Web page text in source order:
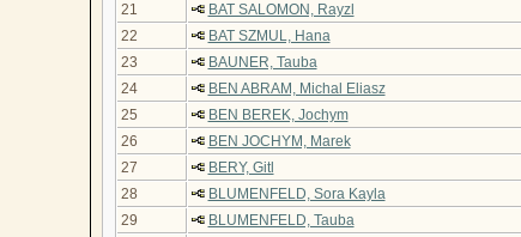
21
BAT SALOMON, Rayzl
22
BAT SZMUL, Hana
23
BAUNER, Tauba
24
BEN ABRAM, Michal Eliasz
25
BEN BEREK, Jochym
26
BEN JOCHYM, Marek
27
BERY, Gitl
28
BLUMENFELD, Sora Kayla
29
BLUMENFELD, Tauba